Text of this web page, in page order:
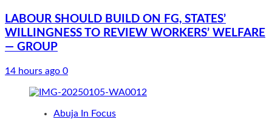
LABOUR SHOULD BUILD ON FG, STATES’
WILLINGNESS TO REVIEW WORKERS’ WELFARE
— GROUP
14 hours ago 0
Abuja In Focus